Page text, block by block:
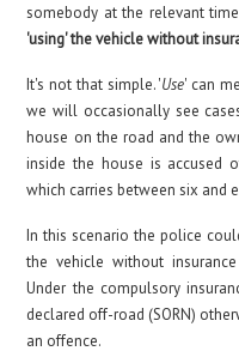
somebody at the relevant
'using' the vehicle without
It's not that simple. 'Use' can
we will occasionally see
house on the road and the
inside the house is accused
which carries between six and
In this scenario the police
the vehicle without
Under the compulsory
declared off-road (SORN)
an offence.